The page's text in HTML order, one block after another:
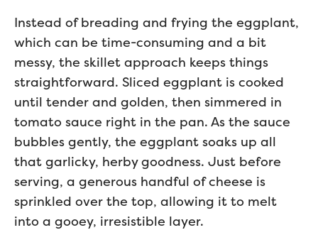
Instead of breading and frying the eggplant,
which can be time-consuming and a bit
messy, the skillet approach keeps things
straightforward. Sliced eggplant is cooked
until tender and golden, then simmered in
tomato sauce right in the pan. As the sauce
bubbles gently, the eggplant soaks up all
that garlicky, herby goodness. Just before
serving, a generous handful of cheese is
sprinkled over the top, allowing it to melt
into a gooey, irresistible layer.